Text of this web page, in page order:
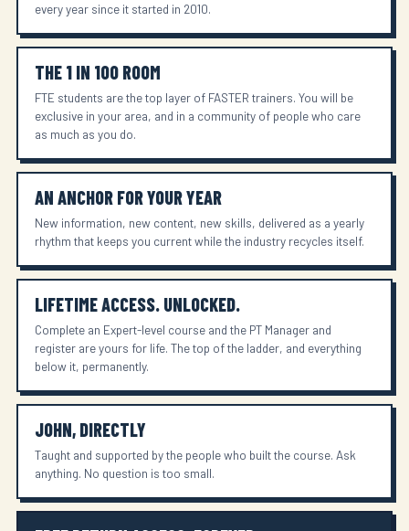
every year since it started in 2010.
THE 1 IN 100 ROOM
FTE students are the top layer of FASTER trainers. You will be
exclusive in your area, and in a community of people who care
as much as you do.
AN ANCHOR FOR YOUR YEAR
New information, new content, new skills, delivered as a yearly
rhythm that keeps you current while the industry recycles itself.
LIFETIME ACCESS. UNLOCKED.
Complete an Expert-level course and the PT Manager and
register are yours for life. The top of the ladder, and everything
below it, permanently.
JOHN, DIRECTLY
Taught and supported by the people who built the course. Ask
anything. No question is too small.